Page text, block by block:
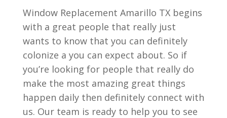
Window Replacement Amarillo TX begins
with a great people that really just
wants to know that you can definitely
colonize a you can expect about. So if
you’re looking for people that really do
make the most amazing great things
happen daily then definitely connect with
us. Our team is ready to help you to see